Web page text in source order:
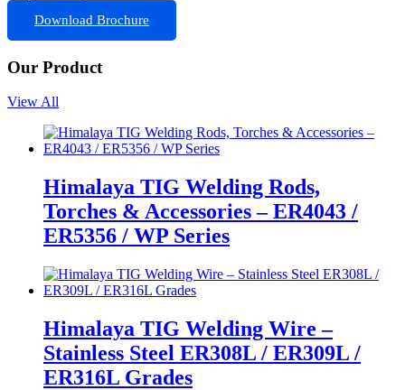
Download Brochure
Our Product
View All
Himalaya TIG Welding Rods,
Torches & Accessories – ER4043 /
ER5356 / WP Series
Himalaya TIG Welding Wire –
Stainless Steel ER308L / ER309L /
ER316L Grades